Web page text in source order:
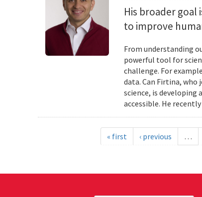
His broader goal
to improve
From understanding
powerful tool for
challenge. For
data. Can Firtina, who
science, is
accessible. He
« first ‹ previous …